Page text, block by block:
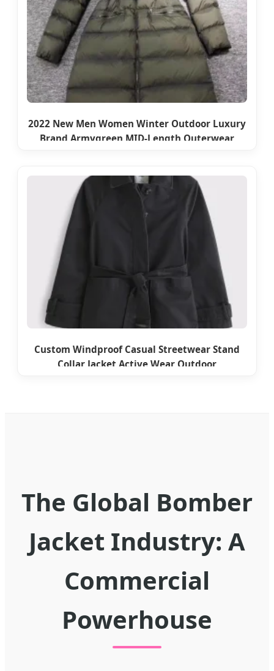
2022 New Men Women Winter Outdoor Luxury
Brand Armygreen MID-Length Outerwear
Custom Windproof Casual Streetwear Stand
Collar Jacket Active Wear Outdoor
The Global Bomber
Jacket Industry: A
Commercial
Powerhouse